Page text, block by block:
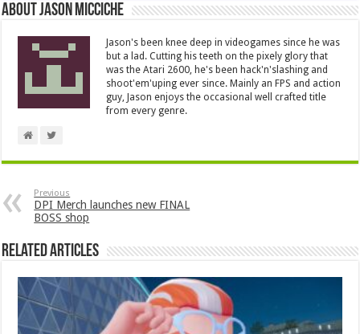
About Jason Micciche
Jason's been knee deep in videogames since he was
but a lad. Cutting his teeth on the pixely glory that
was the Atari 2600, he's been hack'n'slashing and
shoot'em'uping ever since. Mainly an FPS and action
guy, Jason enjoys the occasional well crafted title
from every genre.
Previous
DPI Merch launches new FINAL
BOSS shop
Related Articles